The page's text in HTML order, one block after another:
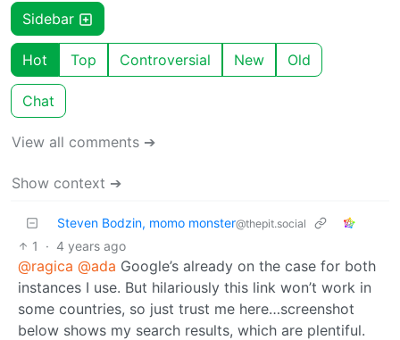
Sidebar
Hot Top Controversial New Old
Chat
View all comments ➔
Show context ➔
Steven Bodzin, momo monster@thepit.social
1 · 4 years ago
@ragica @ada Google’s already on the case for both
instances I use. But hilariously this link won’t work in
some countries, so just trust me here…screenshot
below shows my search results, which are plentiful.